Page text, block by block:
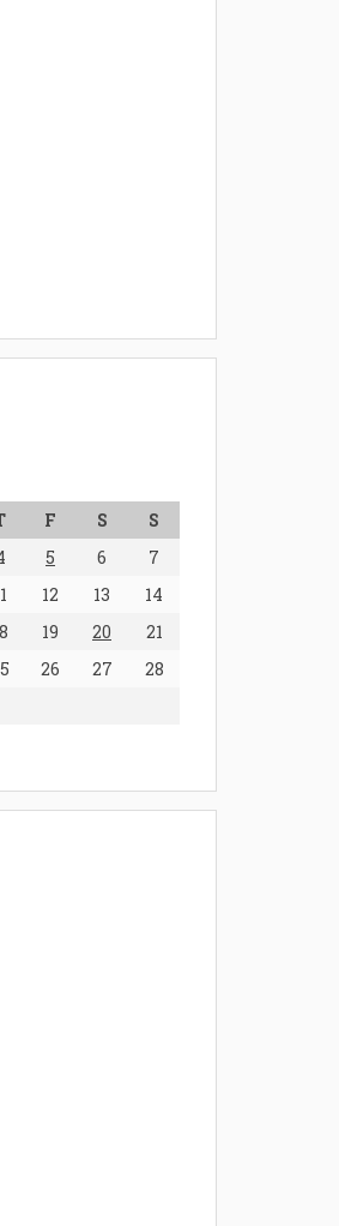
F S
S
5 6
7
12 13
14
19 20
21
26 27
28